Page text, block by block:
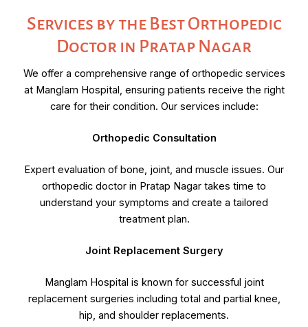
Services by the Best Orthopedic
Doctor in Pratap Nagar
We offer a comprehensive range of orthopedic services
at Manglam Hospital, ensuring patients receive the right
care for their condition. Our services include:
Orthopedic Consultation
Expert evaluation of bone, joint, and muscle issues. Our
orthopedic doctor in Pratap Nagar takes time to
understand your symptoms and create a tailored
treatment plan.
Joint Replacement Surgery
Manglam Hospital is known for successful joint
replacement surgeries including total and partial knee,
hip, and shoulder replacements.